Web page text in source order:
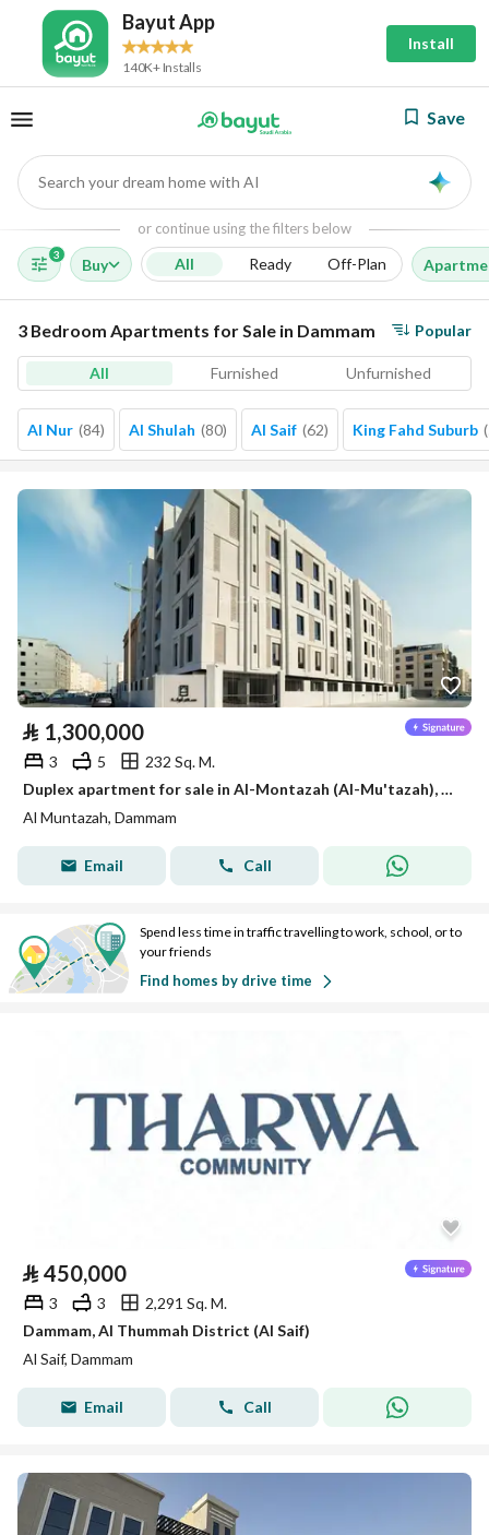
Bayut App
140K+ Installs
Install
Save
Search your dream home with AI
or continue using the filters below
3
Buy All Ready Off-Plan
3 Bedroom Apartments for Sale in Dammam Popular
All Furnished Unfurnished
Al Nur (84) Al Shulah (80) Al Saif (62) King Fahd Suburb (
⃁ 1,300,000
3 5
232 Sq. M.
Duplex apartment for sale in Al-Montazah (Al-Mu'tazah), Dammam
Al Muntazah, Dammam
Email Call
Spend less time in traffic travelling to work, school, or to
your friends
Find homes by drive time
⃁ 450,000
3 3
2,291 Sq. M.
Dammam, Al Thummah District (Al Saif)
Al Saif, Dammam
Email Call